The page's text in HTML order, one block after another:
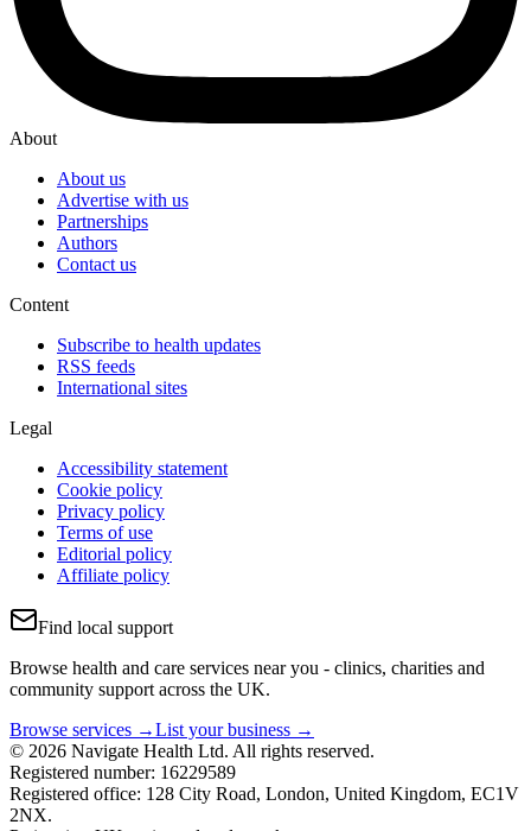
About
About us
Advertise with us
Partnerships
Authors
Contact us
Content
Subscribe to health updates
RSS feeds
International sites
Legal
Accessibility statement
Cookie policy
Privacy policy
Terms of use
Editorial policy
Affiliate policy
Find local support
Browse health and care services near you - clinics, charities and
community support across the UK.
Browse services →List your business →
© 2026 Navigate Health Ltd. All rights reserved.
Registered number: 16229589
Registered office: 128 City Road, London, United Kingdom, EC1V
2NX.